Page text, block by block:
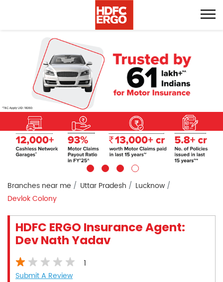
Branches near me Uttar Pradesh
Lucknow
Devlok Colony
HDFC ERGO Insurance Agent:
Dev Nath Yadav
1
Submit A Review